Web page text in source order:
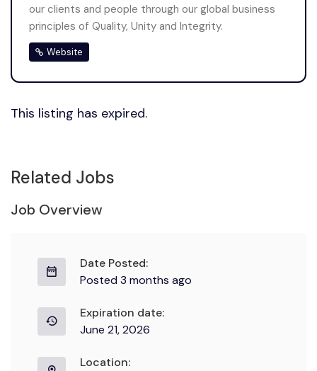
our clients and people through our global business
principles of Quality, Unity and Integrity.
Website
This listing has expired.
Related Jobs
Job Overview
Date Posted:
Posted 3 months ago
Expiration date:
June 21, 2026
Location: